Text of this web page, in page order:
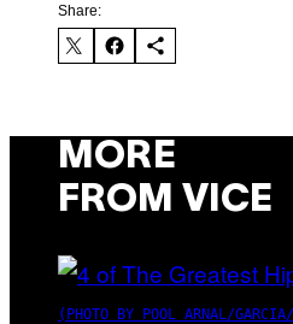
Share:
MORE
FROM VICE
(PHOTO BY POOL ARNAL/